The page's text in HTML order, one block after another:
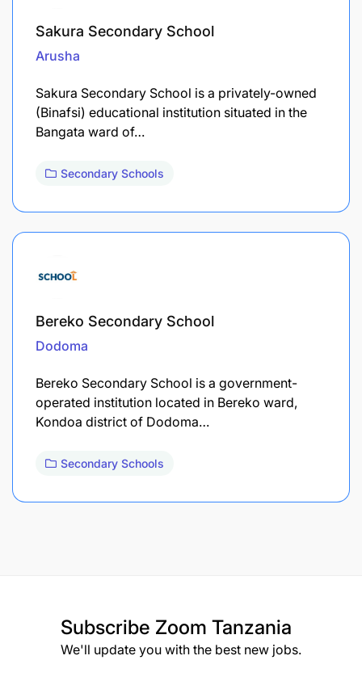
Sakura Secondary School
Arusha
Sakura Secondary School is a privately-owned
(Binafsi) educational institution situated in the
Bangata ward of…
Secondary Schools
Bereko Secondary School
Dodoma
Bereko Secondary School is a government-
operated institution located in Bereko ward,
Kondoa district of Dodoma…
Secondary Schools
Subscribe Zoom Tanzania
We'll update you with the best new jobs.